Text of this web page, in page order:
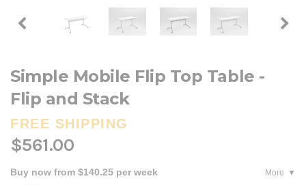
Simple Mobile Flip Top Table -
Flip and Stack
FREE SHIPPING
$561.00
Buy now from $140.25 per week
More